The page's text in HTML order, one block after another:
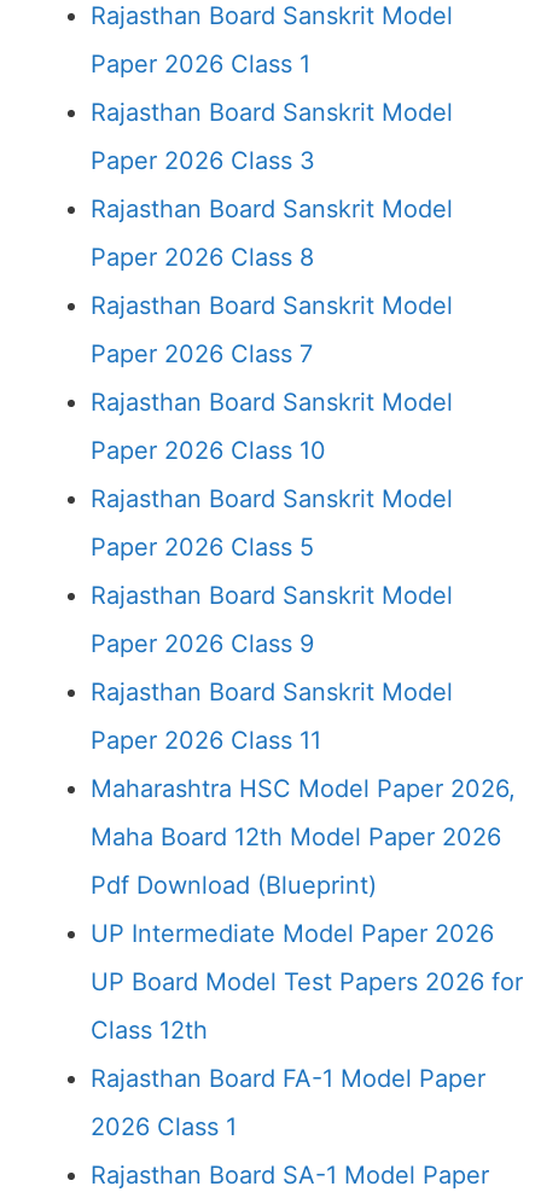
Rajasthan Board Sanskrit Model
Paper 2026 Class 1
Rajasthan Board Sanskrit Model
Paper 2026 Class 3
Rajasthan Board Sanskrit Model
Paper 2026 Class 8
Rajasthan Board Sanskrit Model
Paper 2026 Class 7
Rajasthan Board Sanskrit Model
Paper 2026 Class 10
Rajasthan Board Sanskrit Model
Paper 2026 Class 5
Rajasthan Board Sanskrit Model
Paper 2026 Class 9
Rajasthan Board Sanskrit Model
Paper 2026 Class 11
Maharashtra HSC Model Paper 2026,
Maha Board 12th Model Paper 2026
Pdf Download (Blueprint)
UP Intermediate Model Paper 2026
UP Board Model Test Papers 2026 for
Class 12th
Rajasthan Board FA-1 Model Paper
2026 Class 1
Rajasthan Board SA-1 Model Paper